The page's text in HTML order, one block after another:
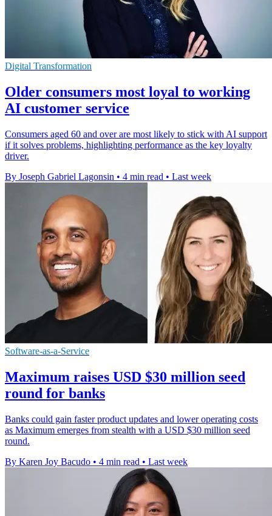
Digital Transformation
Older consumers most loyal to working
AI customer service
Consumers aged 60 and over are most likely to stick with AI support
if it solves problems, highlighting performance as the key loyalty
driver.
By Joseph Gabriel Lagonsin • 4 min read • Last week
Software-as-a-Service
Maximum raises USD $30 million seed
round for banks
Banks could gain faster product updates and lower operating costs
as Maximum emerges from stealth with a USD $30 million seed
round.
By Karen Joy Bacudo • 4 min read • Last week